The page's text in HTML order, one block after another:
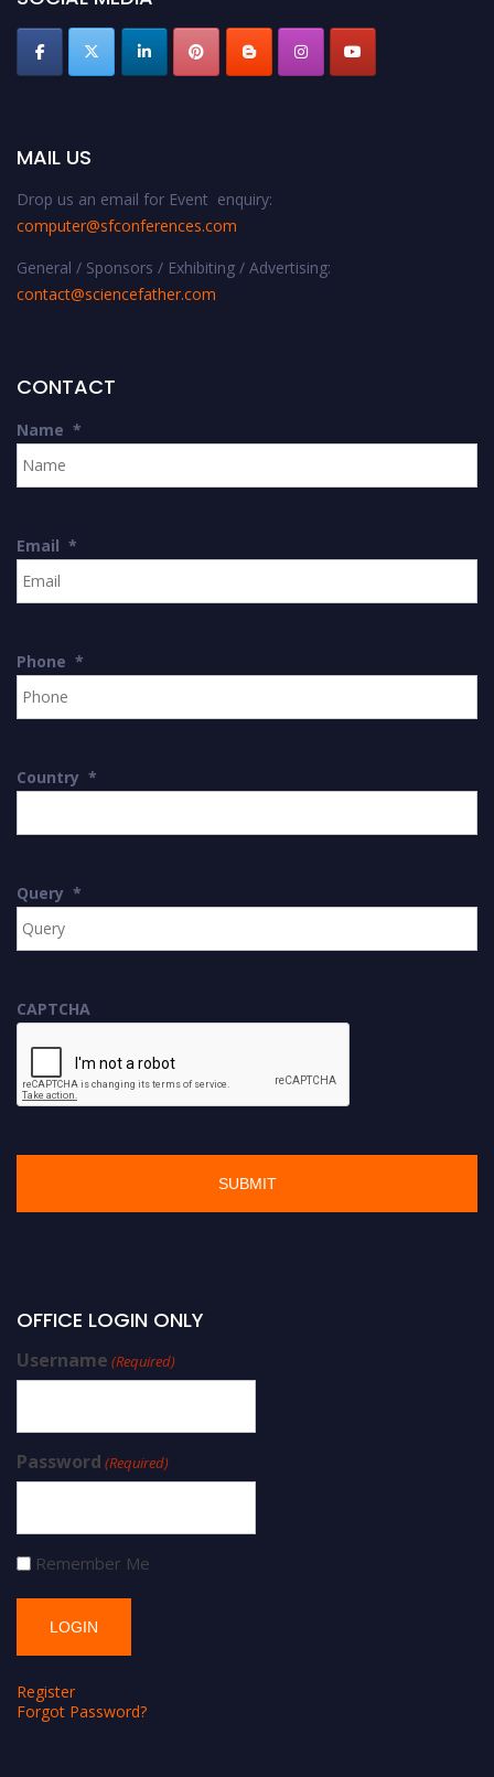
MAIL US
Drop us an email for Event enquiry:
computer@sfconferences.com
General / Sponsors / Exhibiting / Advertising:
contact@sciencefather.com
CONTACT
Name *
Email *
Phone *
Country *
Query *
CAPTCHA
OFFICE LOGIN ONLY
Username (Required)
Password (Required)
Remember Me
Register
Forgot Password?